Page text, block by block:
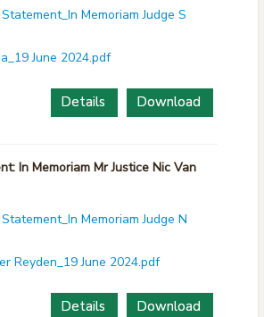
Memoriam Judge S
June 2024.pdf
Download
Details
In Memoriam Mr Justice Nic Van
Memoriam Judge N
Reyden_19 June 2024.pdf
Download
Details